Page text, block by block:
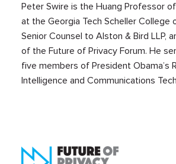
Peter Swire is the Huang Professor
at the Georgia Tech Scheller College
Senior Counsel to Alston & Bird LLP,
of the Future of Privacy Forum. He
five members of President Obama’s
Intelligence and Communications